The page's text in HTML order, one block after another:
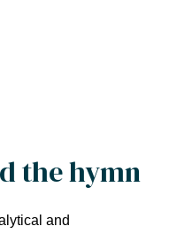
the hymn
and